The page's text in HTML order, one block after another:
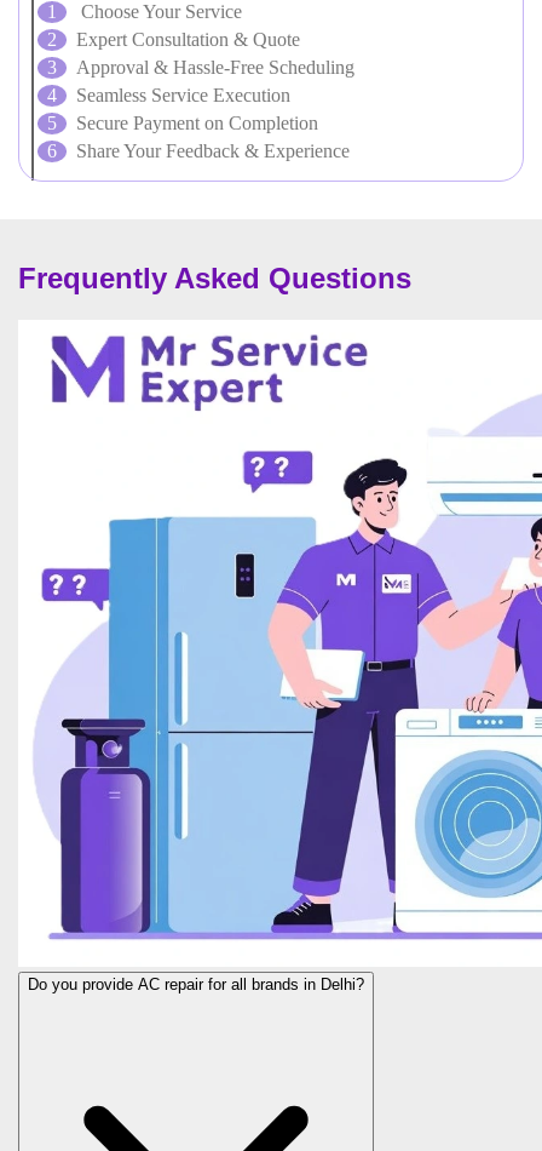
Choose Your Service
Expert Consultation & Quote
Approval & Hassle-Free Scheduling
Seamless Service Execution
Secure Payment on Completion
Share Your Feedback & Experience
Frequently Asked Questions
Do you provide AC repair for all brands in Delhi?